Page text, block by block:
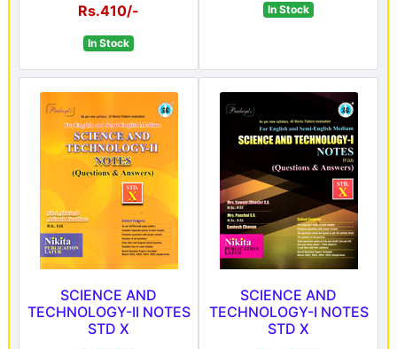
Rs.410/-
In Stock
In Stock
SCIENCE AND
TECHNOLOGY-II NOTES
STD X
SCIENCE AND
TECHNOLOGY-I NOTES
STD X